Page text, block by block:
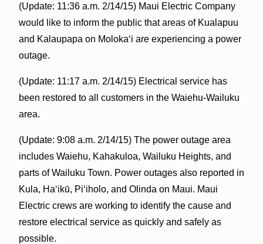
(Update: 11:36 a.m. 2/14/15) Maui Electric Company
would like to inform the public that areas of Kualapuu
and Kalaupapa on Molokaʻi are experiencing a power
outage.
(Update: 11:17 a.m. 2/14/15) Electrical service has
been restored to all customers in the Waiehu-Wailuku
area.
(Update: 9:08 a.m. 2/14/15) The power outage area
includes Waiehu, Kahakuloa, Wailuku Heights, and
parts of Wailuku Town. Power outages also reported in
Kula, Haʻikū, Piʻiholo, and Olinda on Maui. Maui
Electric crews are working to identify the cause and
restore electrical service as quickly and safely as
possible.